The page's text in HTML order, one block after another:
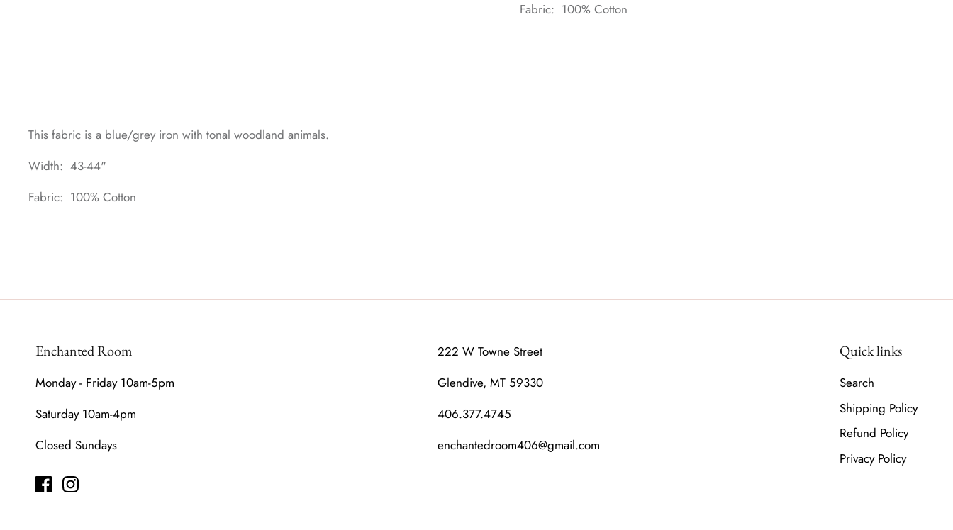
Fabric: 100% Cotton
This fabric is a blue/grey iron with tonal woodland animals.
Width: 43-44"
Fabric: 100% Cotton
Enchanted Room
Monday - Friday 10am-5pm
Saturday 10am-4pm
Closed Sundays
222 W Towne Street
Glendive, MT 59330
406.377.4745
enchantedroom406@gmail.com
Quick links
Search
Shipping Policy
Refund Policy
Privacy Policy